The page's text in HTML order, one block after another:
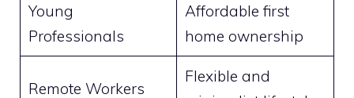
Young
Professionals
Affordable first
home ownership
Remote Workers
Flexible and